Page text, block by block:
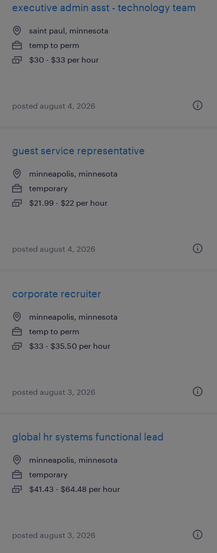
executive admin asst - technology team
saint paul, minnesota
temp to perm
$30 - $33 per hour
posted august 4, 2026
guest service representative
minneapolis, minnesota
temporary
$21.99 - $22 per hour
posted august 4, 2026
corporate recruiter
minneapolis, minnesota
temp to perm
$33 - $35.50 per hour
posted august 3, 2026
global hr systems functional lead
minneapolis, minnesota
temporary
$41.43 - $64.48 per hour
posted august 3, 2026